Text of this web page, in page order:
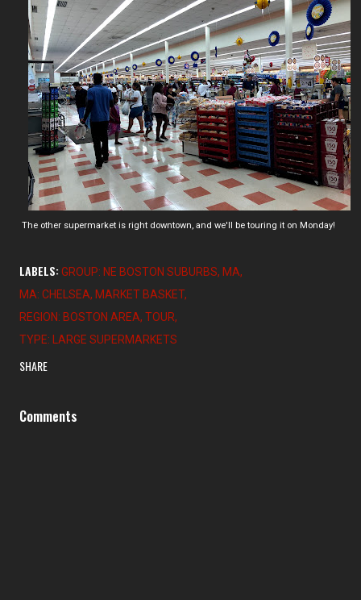
The other supermarket is right downtown, and we'll be touring it on Monday!
LABELS: GROUP: NE BOSTON SUBURBS MA
MA: CHELSEA MARKET BASKET
REGION: BOSTON AREA TOUR
TYPE: LARGE SUPERMARKETS
SHARE
Comments